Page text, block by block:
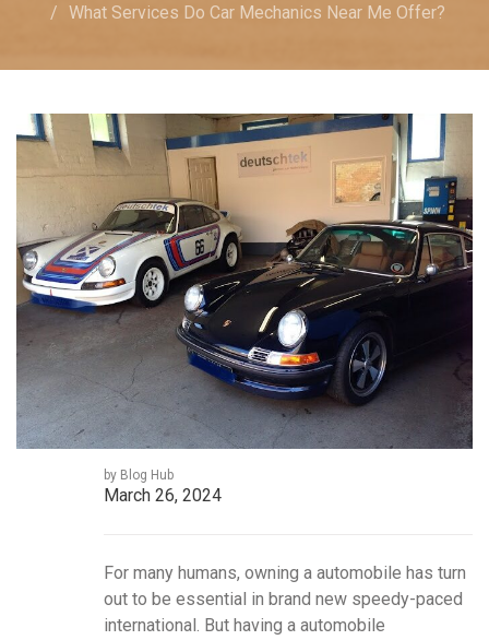
What Services Do Car Mechanics Near Me Offer?
by Blog Hub
March 26, 2024
For many humans, owning a automobile has turn
out to be essential in brand new speedy-paced
international. But having a automobile